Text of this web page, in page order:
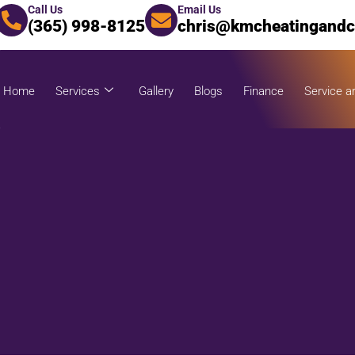
Call Us
(365) 998-8125
Email Us
Home Services Gallery Blogs Finance Service